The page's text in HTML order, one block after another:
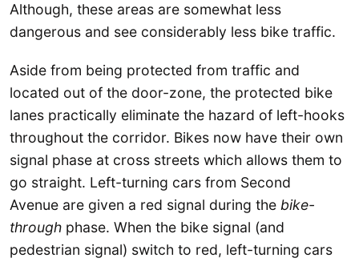
Although, these areas are somewhat less
dangerous and see considerably less bike traffic.
Aside from being protected from traffic and
located out of the door-zone, the protected bike
lanes practically eliminate the hazard of left-hooks
throughout the corridor. Bikes now have their own
signal phase at cross streets which allows them to
go straight. Left-turning cars from Second
Avenue are given a red signal during the bike-
through phase. When the bike signal (and
pedestrian signal) switch to red, left-turning cars